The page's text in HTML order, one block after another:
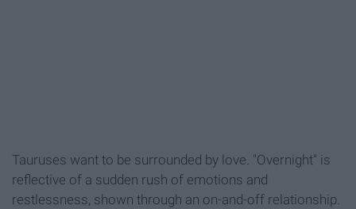
Tauruses want to be surrounded by love. "Overnight" is
reflective of a sudden rush of emotions and
restlessness, shown through an on-and-off relationship.